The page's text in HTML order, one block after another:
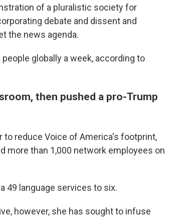
of a pluralistic society for
debate and dissent and
the news agenda.
globally a week, according to
then pushed a pro-Trump
to reduce Voice of America's footprint,
more than 1,000 network employees on
49 language services to six.
however, she has sought to infuse